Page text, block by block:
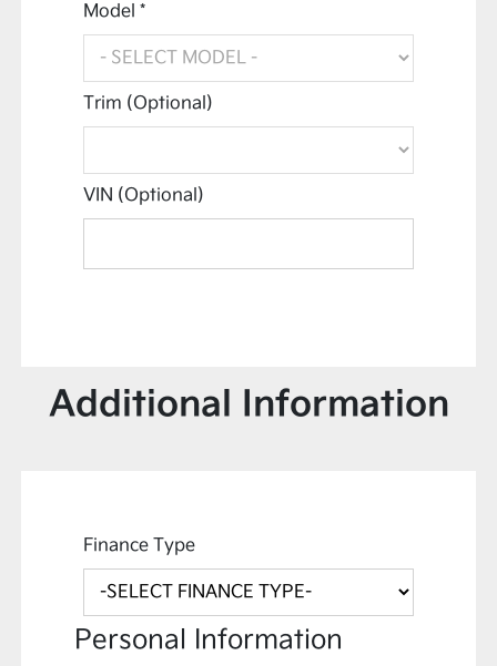
Model *
Trim (Optional)
VIN (Optional)
Additional Information
Finance Type
Personal Information